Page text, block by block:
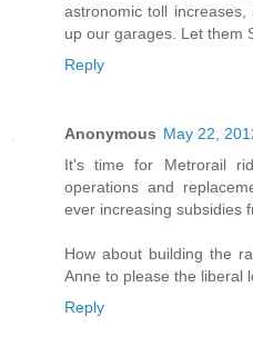
astronomic toll
up our garages. Let them
Reply
Anonymous May 22,
It's time for Metrorail
operations and
ever increasing subsidies
How about building the
Anne to please the liberal
Reply